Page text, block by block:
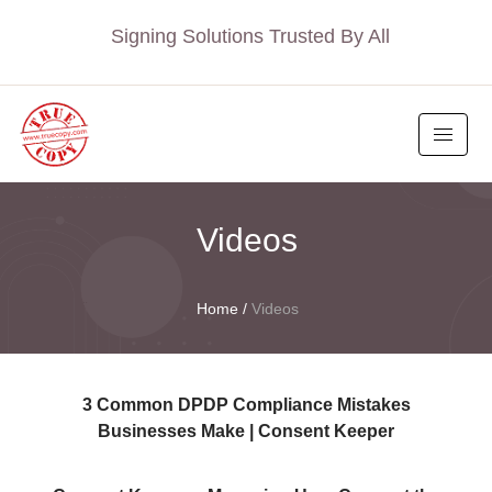
Signing Solutions Trusted By All
Videos
Home /Videos
3 Common DPDP Compliance Mistakes
Businesses Make | Consent Keeper